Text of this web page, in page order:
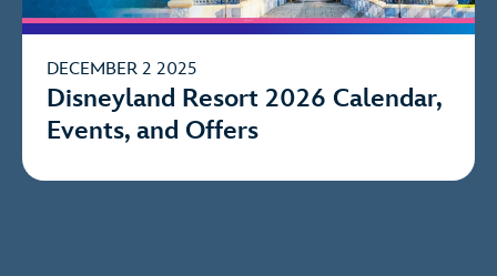
DECEMBER 2 2025
Disneyland Resort 2026 Calendar,
Events, and Offers